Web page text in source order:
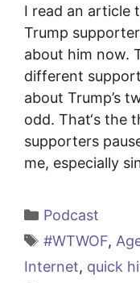
I read an article
Trump
about him now.
different
about Trump’s
odd. That‘s the
supporters
me, especially
Categories
Podcast
Tags
#WTWOF,
Internet, quick